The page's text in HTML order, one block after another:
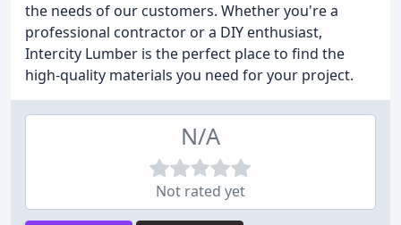
the needs of our customers. Whether you're a
professional contractor or a DIY enthusiast,
Intercity Lumber is the perfect place to find the
high-quality materials you need for your project.
N/A
Not rated yet